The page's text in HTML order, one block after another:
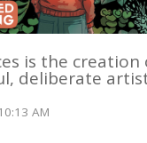
is the creation
deliberate
AM